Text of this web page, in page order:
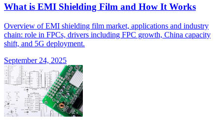
What is EMI Shielding Film and How It Works
Overview of EMI shielding film market, applications and industry
chain: role in FPCs, drivers including FPC growth, China capacity
shift, and 5G deployment.
September 24, 2025